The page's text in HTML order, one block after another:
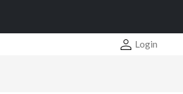
Login